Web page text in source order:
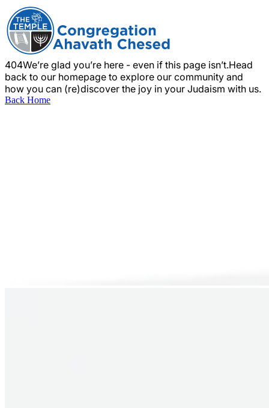
404We’re glad you’re here - even if this page isn’t.Head
back to our homepage to explore our community and
how you can (re)discover the joy in your Judaism with us.
Back Home